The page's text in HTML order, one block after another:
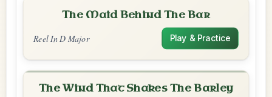
The Maid Behind The Bar
Reel In D Major Play & Practice
The Wind That Shakes The Barley